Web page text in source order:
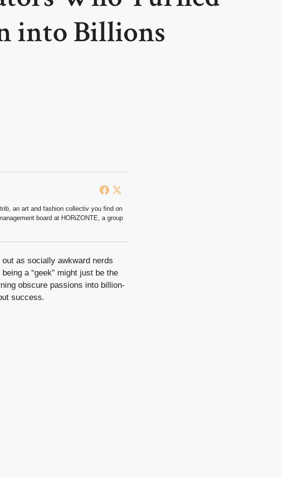
into Billions
an art and fashion collectiv you find on
board at HORiZONTE, a group
as socially awkward nerds
a “geek” might just be the
obscure passions into billion-
success.